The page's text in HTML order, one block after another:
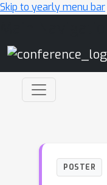
Skip to yearly menu bar
POSTER